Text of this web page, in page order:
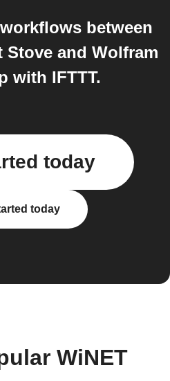
between
Stove and Wolfram
with IFTTT.
today
today
WiNET